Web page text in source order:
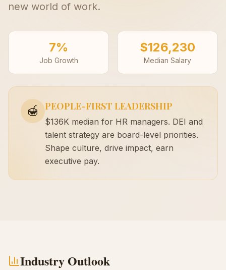
new world of work.
7%
Job Growth
$126,230
Median Salary
🍯 PEOPLE-FIRST LEADERSHIP
$136K median for HR managers. DEI and
talent strategy are board-level priorities.
Shape culture, drive impact, earn
executive pay.
Industry Outlook